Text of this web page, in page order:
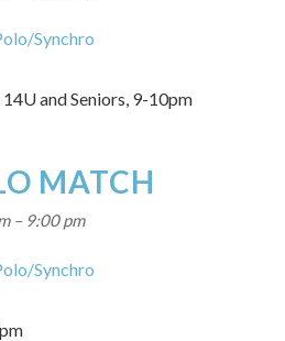
Synchro
and Seniors, 9-10pm
MATCH
– 9:00 pm
Synchro